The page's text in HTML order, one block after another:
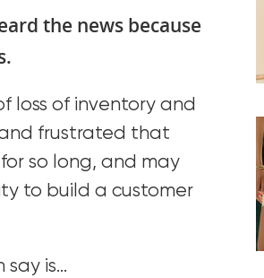
the news because
loss of inventory and
frustrated that
so long, and may
to build a customer
say is…